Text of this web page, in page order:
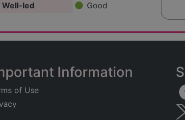
Well-led
Good
Information
of Use